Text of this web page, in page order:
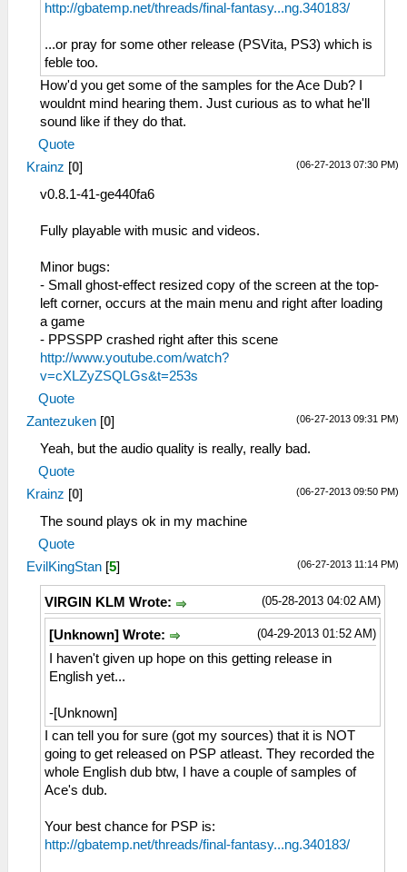
http://gbatemp.net/threads/final-fantasy...ng.340183/
...or pray for some other release (PSVita, PS3) which is
feble too.
How'd you get some of the samples for the Ace Dub? I
wouldnt mind hearing them. Just curious as to what he'll
sound like if they do that.
Quote
(06-27-2013 07:30 PM)
Krainz [0]
v0.8.1-41-ge440fa6
Fully playable with music and videos.
Minor bugs:
- Small ghost-effect resized copy of the screen at the top-
left corner, occurs at the main menu and right after loading
a game
- PPSSPP crashed right after this scene
http://www.youtube.com/watch?
v=cXLZyZSQLGs&t=253s
Quote
(06-27-2013 09:31 PM)
Zantezuken [0]
Yeah, but the audio quality is really, really bad.
Quote
(06-27-2013 09:50 PM)
Krainz [0]
The sound plays ok in my machine
Quote
(06-27-2013 11:14 PM)
EvilKingStan [5]
(05-28-2013 04:02 AM)
VIRGIN KLM Wrote:
(04-29-2013 01:52 AM)
[Unknown] Wrote:
I haven't given up hope on this getting release in
English yet...
-[Unknown]
I can tell you for sure (got my sources) that it is NOT
going to get released on PSP atleast. They recorded the
whole English dub btw, I have a couple of samples of
Ace's dub.
Your best chance for PSP is:
http://gbatemp.net/threads/final-fantasy...ng.340183/